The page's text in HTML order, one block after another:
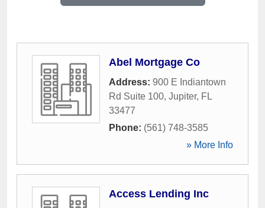
Abel Mortgage Co
Address: 900 E Indiantown
Rd Suite 100, Jupiter, FL
33477
Phone: (561) 748-3585
» More Info
Access Lending Inc